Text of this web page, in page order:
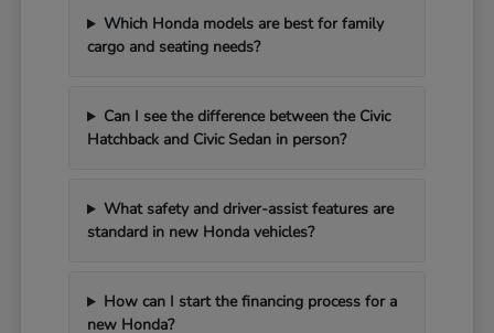
Which Honda models are best for family
cargo and seating needs?
Can I see the difference between the Civic
Hatchback and Civic Sedan in person?
What safety and driver-assist features are
standard in new Honda vehicles?
How can I start the financing process for a
new Honda?